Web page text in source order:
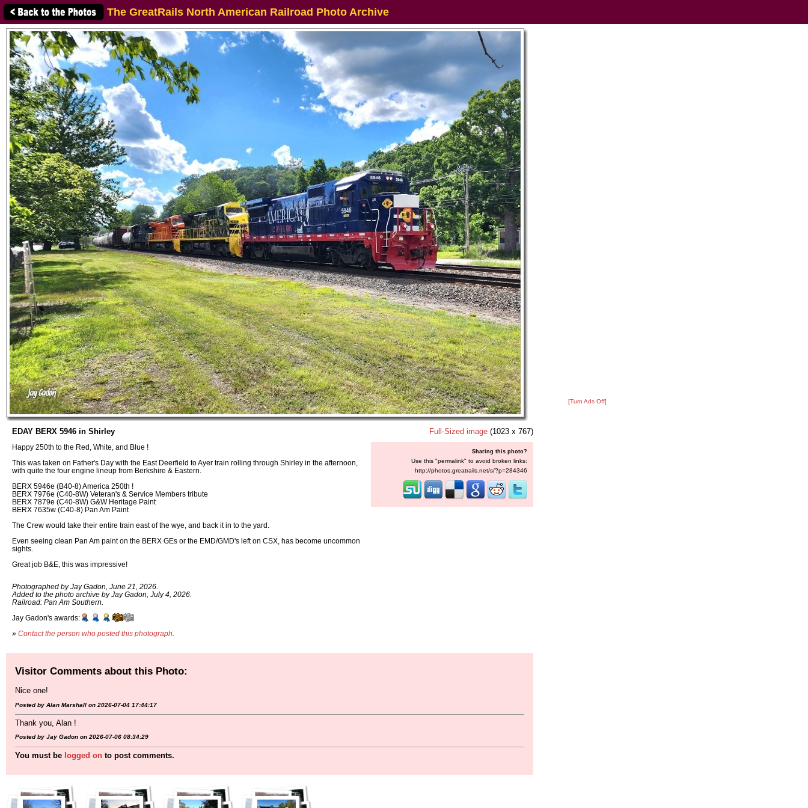
The GreatRails North American Railroad Photo Archive
EDAY BERX 5946 in Shirley
Happy 250th to the Red, White, and Blue !
This was taken on Father's Day with the East Deerfield to Ayer train rolling through Shirley in the afternoon,
with quite the four engine lineup from Berkshire & Eastern.
BERX 5946e (B40-8) America 250th !
BERX 7976e (C40-8W) Veteran's & Service Members tribute
BERX 7879e (C40-8W) G&W Heritage Paint
BERX 7635w (C40-8) Pan Am Paint
The Crew would take their entire train east of the wye, and back it in to the yard.
Even seeing clean Pan Am paint on the BERX GEs or the EMD/GMD's left on CSX, has become uncommon
sights.
Great job B&E, this was impressive!
Photographed by Jay Gadon, June 21, 2026.
Added to the photo archive by Jay Gadon, July 4, 2026.
Railroad: Pan Am Southern.
Jay Gadon's awards:
» Contact the person who posted this photograph
Full-Sized image (1023 x 767)
Sharing this photo?
Use this "permalink" to avoid broken links:
http://photos.greatrails.net/s/?p=284346
[Turn Ads Off]
Visitor Comments about this Photo:
Nice one!
Posted by Alan Marshall on 2026-07-04 17:44:17
Thank you, Alan !
Posted by Jay Gadon on 2026-07-06 08:34:29
You must be logged on to post comments.